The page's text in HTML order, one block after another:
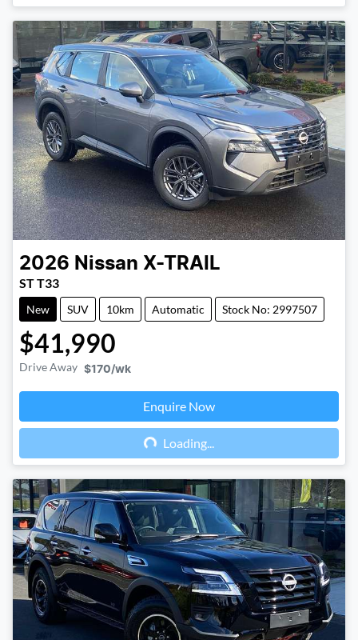
2026 Nissan X-TRAIL
ST T33
New SUV 10km Automatic Stock No: 2997507
$41,990
Drive Away $170/wk
Enquire Now
Loading...
Loading...